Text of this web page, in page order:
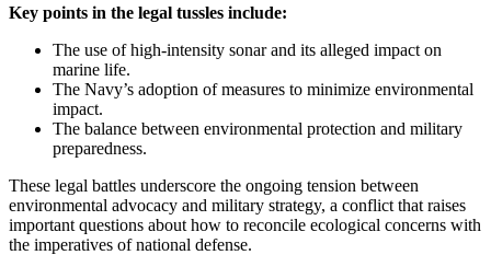
Key points in the legal tussles include:
The use of high-intensity sonar and its alleged impact on
marine life.
The Navy’s adoption of measures to minimize environmental
impact.
The balance between environmental protection and military
preparedness.
These legal battles underscore the ongoing tension between
environmental advocacy and military strategy, a conflict that raises
important questions about how to reconcile ecological concerns with
the imperatives of national defense.